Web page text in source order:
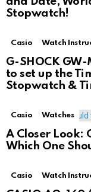
Stopwatch!
Casio Watch
G-SHOCK
to set up the
Stopwatch &
Casio Watches
A Closer Look:
Which One
Casio Watch